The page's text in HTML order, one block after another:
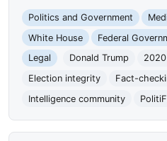
Politics and Government
White House
Federal
Legal
Donald Trump
Election integrity
Fact-
Intelligence community